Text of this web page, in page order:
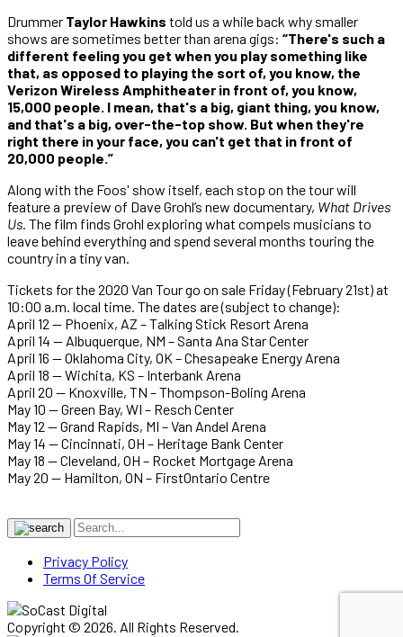
Drummer Taylor Hawkins told us a while back why smaller
shows are sometimes better than arena gigs: “There's such a
different feeling you get when you play something like
that, as opposed to playing the sort of, you know, the
Verizon Wireless Amphitheater in front of, you know,
15,000 people. I mean, that's a big, giant thing, you know,
and that's a big, over-the-top show. But when they're
right there in your face, you can't get that in front of
20,000 people.”
Along with the Foos' show itself, each stop on the tour will
feature a preview of Dave Grohl’s new documentary, What Drives
Us. The film finds Grohl exploring what compels musicians to
leave behind everything and spend several months touring the
country in a tiny van.
Tickets for the 2020 Van Tour go on sale Friday (February 21st) at
10:00 a.m. local time. The dates are (subject to change):
April 12 — Phoenix, AZ – Talking Stick Resort Arena
April 14 — Albuquerque, NM – Santa Ana Star Center
April 16 — Oklahoma City, OK – Chesapeake Energy Arena
April 18 — Wichita, KS – Interbank Arena
April 20 — Knoxville, TN – Thompson-Boling Arena
May 10 — Green Bay, WI – Resch Center
May 12 — Grand Rapids, MI – Van Andel Arena
May 14 — Cincinnati, OH – Heritage Bank Center
May 18 — Cleveland, OH – Rocket Mortgage Arena
May 20 — Hamilton, ON – FirstOntario Centre
Privacy Policy
Terms Of Service
Copyright © 2026. All Rights Reserved.